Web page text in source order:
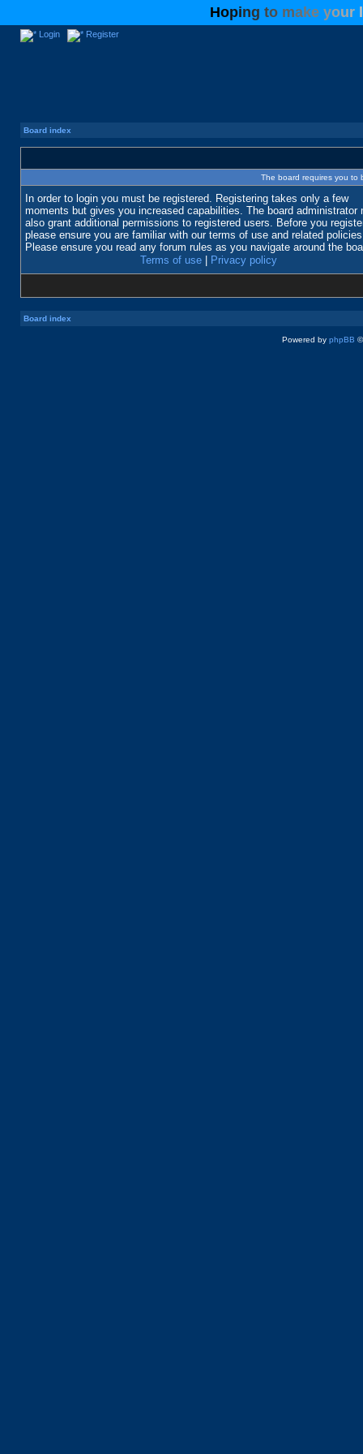
Hoping to make your
Login Register
Board index
The board requires you to
In order to login you must be registered. Registering takes only a few
moments but gives you increased capabilities. The board administrator
also grant additional permissions to registered users. Before you
please ensure you are familiar with our terms of use and related
Please ensure you read any forum rules as you navigate around the
Terms of use
Privacy policy
Board index
Powered by phpBB